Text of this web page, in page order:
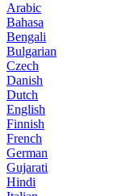
Arabic
Bahasa
Bengali
Bulgarian
Czech
Danish
Dutch
English
Finnish
French
German
Gujarati
Hindi